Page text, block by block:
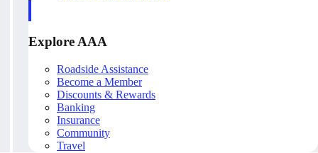
Explore AAA
Roadside Assistance
Become a Member
Discounts & Rewards
Banking
Insurance
Community
Travel